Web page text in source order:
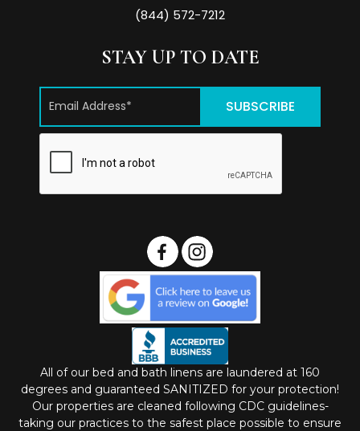
(844) 572-7212
STAY UP TO DATE
All of our bed and bath linens are laundered at 160
degrees and guaranteed SANITIZED for your protection!
Our properties are cleaned following CDC guidelines-
taking our practices to the safest place possible to ensure